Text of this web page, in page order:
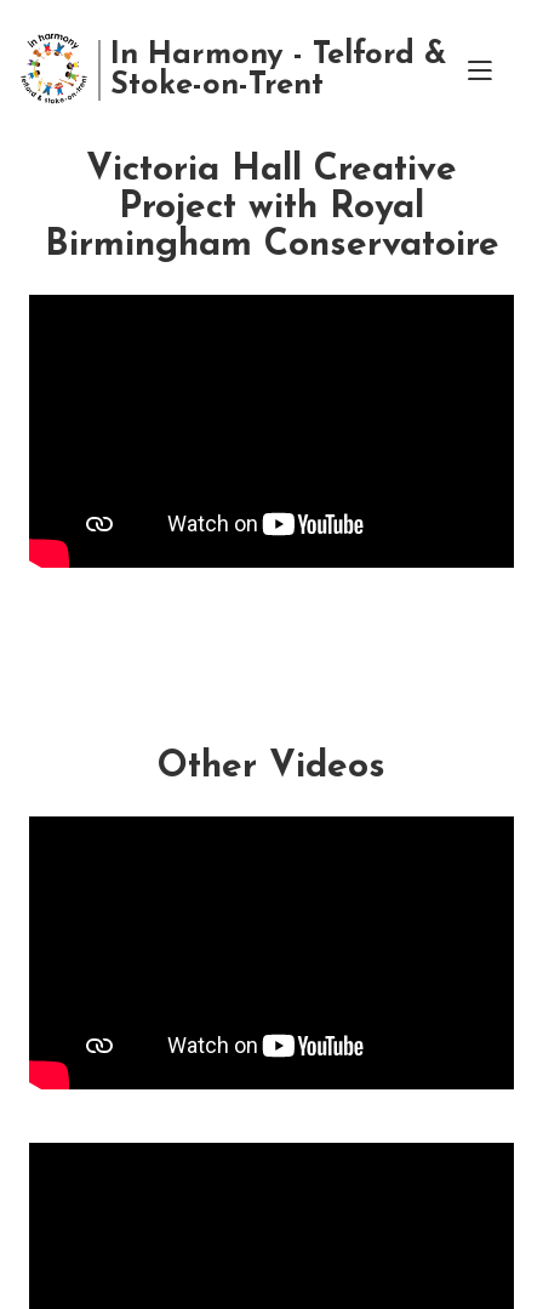
In Harmony - Telford &
Stoke-on-Trent
Victoria Hall Creative
Project with Royal
Birmingham Conservatoire
Other Videos